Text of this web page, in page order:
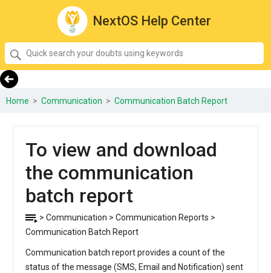
NextOS Help Center
Quick
search
your
using
SEARCH
Home > Communication > Communication Batch Report
To view and download
the communication
batch report
> Communication > Communication Reports >
Communication Batch Report
Communication batch report provides a count of the
status of the message (SMS, Email and Notification) sent